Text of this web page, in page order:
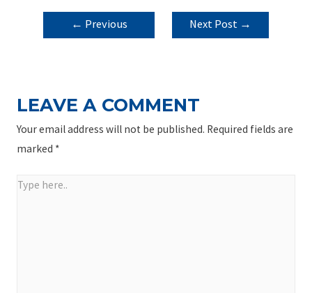
POST
NAVIGATION
← Previous
Next Post →
LEAVE A COMMENT
Your email address will not be published. Required fields are
marked *
Type